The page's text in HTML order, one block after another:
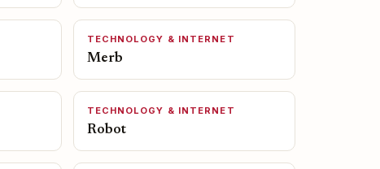
TECHNOLOGY & INTERNET
Merb
TECHNOLOGY & INTERNET
Robot